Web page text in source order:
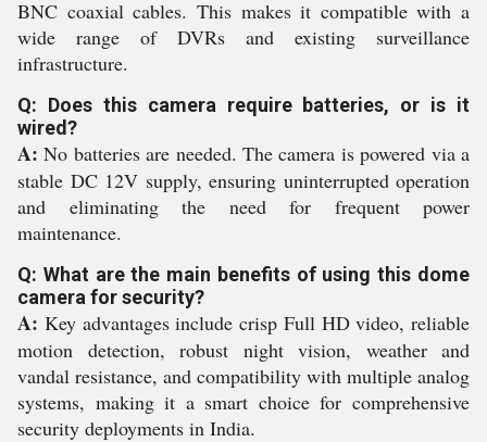
BNC coaxial cables. This makes it compatible with a
wide range of DVRs and existing surveillance
infrastructure.
Q: Does this camera require batteries, or is it
wired?
A: No batteries are needed. The camera is powered via a
stable DC 12V supply, ensuring uninterrupted operation
and eliminating the need for frequent power
maintenance.
Q: What are the main benefits of using this dome
camera for security?
A: Key advantages include crisp Full HD video, reliable
motion detection, robust night vision, weather and
vandal resistance, and compatibility with multiple analog
systems, making it a smart choice for comprehensive
security deployments in India.